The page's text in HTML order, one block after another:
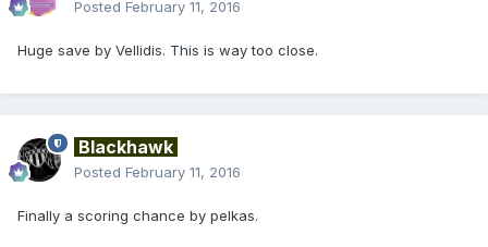
Posted February 11, 2016
Huge save by Vellidis. This is way too close.
Blackhawk
Posted February 11, 2016
Finally a scoring chance by pelkas.